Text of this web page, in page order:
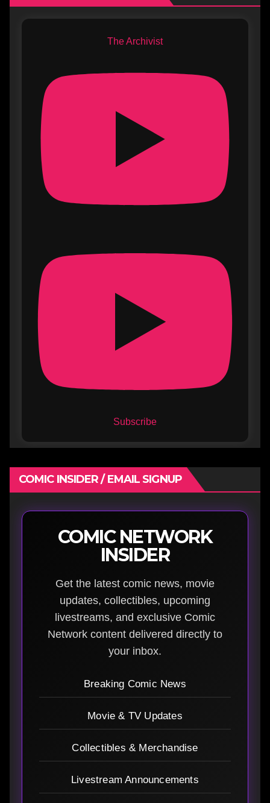
The Archivist
Subscribe
COMIC INSIDER / EMAIL SIGNUP
COMIC NETWORK
INSIDER
Get the latest comic news, movie
updates, collectibles, upcoming
livestreams, and exclusive Comic
Network content delivered directly to
your inbox.
Breaking Comic News
Movie & TV Updates
Collectibles & Merchandise
Livestream Announcements